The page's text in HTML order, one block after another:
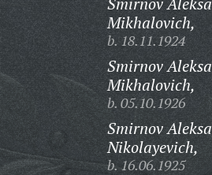
Mikhalovich,
b. 18.11.1924
Smirnov
Mikhalovich,
b. 05.10.1926
Smirnov
Nikolayevich,
b. 16.06.1925